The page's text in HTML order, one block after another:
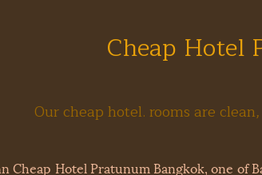
Cheap Hotel
Our cheap hotel. rooms are
Cheap Hotel Pratunum Bangkok, one